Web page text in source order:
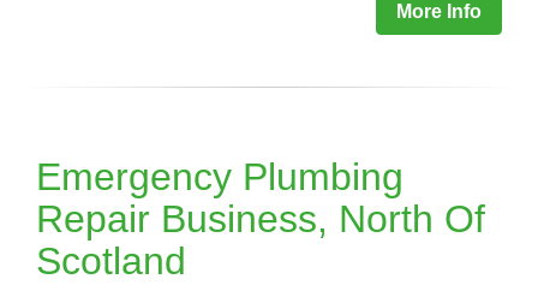
More Info
Emergency Plumbing
Repair Business, North Of
Scotland